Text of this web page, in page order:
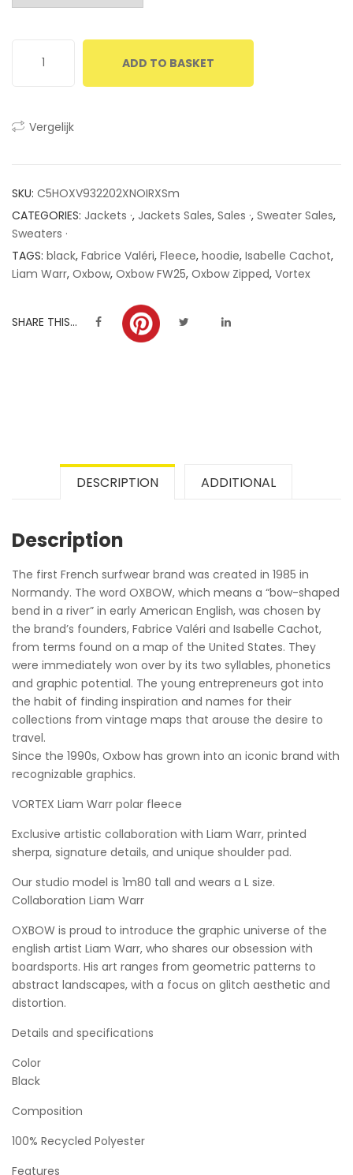
ADD TO BASKET
Vergelijk
SKU: C5HOXV932202XNOIRXSm
CATEGORIES: Jackets ·, Jackets Sales, Sales ·, Sweater Sales,
Sweaters ·
TAGS: black, Fabrice Valéri, Fleece, hoodie, Isabelle Cachot,
Liam Warr, Oxbow, Oxbow FW25, Oxbow Zipped, Vortex
SHARE THIS...
DESCRIPTION ADDITIONAL
Description
The first French surfwear brand was created in 1985 in
Normandy. The word OXBOW, which means a “bow-shaped
bend in a river” in early American English, was chosen by
the brand’s founders, Fabrice Valéri and Isabelle Cachot,
from terms found on a map of the United States. They
were immediately won over by its two syllables, phonetics
and graphic potential. The young entrepreneurs got into
the habit of finding inspiration and names for their
collections from vintage maps that arouse the desire to
travel.
Since the 1990s, Oxbow has grown into an iconic brand with
recognizable graphics.
VORTEX Liam Warr polar fleece
Exclusive artistic collaboration with Liam Warr, printed
sherpa, signature details, and unique shoulder pad.
Our studio model is 1m80 tall and wears a L size.
Collaboration Liam Warr
OXBOW is proud to introduce the graphic universe of the
english artist Liam Warr, who shares our obsession with
boardsports. His art ranges from geometric patterns to
abstract landscapes, with a focus on glitch aesthetic and
distortion.
Details and specifications
Color
Black
Composition
100% Recycled Polyester
Features